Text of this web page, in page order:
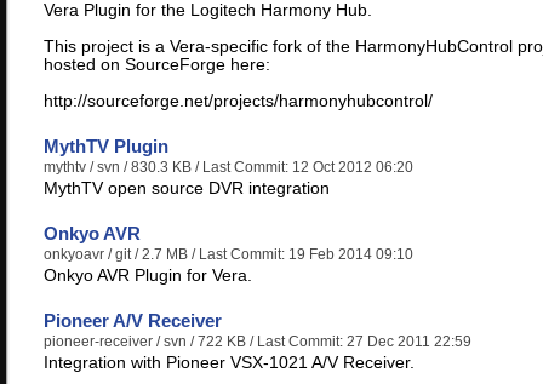
Vera Plugin for the Logitech Harmony Hub.
This project is a Vera-specific fork of the HarmonyHubControl
hosted on SourceForge here:
http://sourceforge.net/projects/harmonyhubcontrol/
MythTV Plugin
mythtv / svn / 830.3 KB / Last Commit: 12 Oct 2012 06:20
MythTV open source DVR integration
Onkyo AVR
onkyoavr / git / 2.7 MB / Last Commit: 19 Feb 2014 09:10
Onkyo AVR Plugin for Vera.
Pioneer A/V Receiver
pioneer-receiver / svn / 722 KB / Last Commit: 27 Dec 2011 22:59
Integration with Pioneer VSX-1021 A/V Receiver.